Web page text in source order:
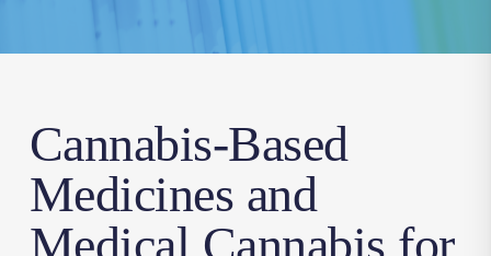
Cannabis-Based
Medicines and
Medical Cannabis for